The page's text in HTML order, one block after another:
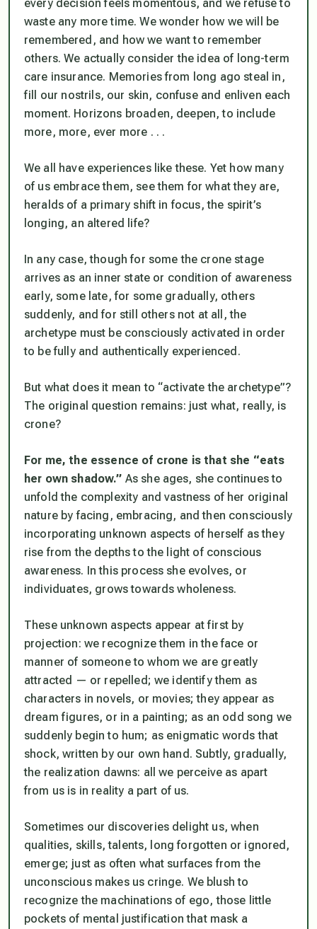
every decision feels momentous, and we refuse to
waste any more time. We wonder how we will be
remembered, and how we want to remember
others. We actually consider the idea of long-term
care insurance. Memories from long ago steal in,
fill our nostrils, our skin, confuse and enliven each
moment. Horizons broaden, deepen, to include
more, more, ever more . . .
We all have experiences like these. Yet how many
of us embrace them, see them for what they are,
heralds of a primary shift in focus, the spirit’s
longing, an altered life?
In any case, though for some the crone stage
arrives as an inner state or condition of awareness
early, some late, for some gradually, others
suddenly, and for still others not at all, the
archetype must be consciously activated in order
to be fully and authentically experienced.
But what does it mean to “activate the archetype”?
The original question remains: just what, really, is
crone?
For me, the essence of crone is that she “eats
her own shadow.” As she ages, she continues to
unfold the complexity and vastness of her original
nature by facing, embracing, and then consciously
incorporating unknown aspects of herself as they
rise from the depths to the light of conscious
awareness. In this process she evolves, or
individuates, grows towards wholeness.
These unknown aspects appear at first by
projection: we recognize them in the face or
manner of someone to whom we are greatly
attracted — or repelled; we identify them as
characters in novels, or movies; they appear as
dream figures, or in a painting; as an odd song we
suddenly begin to hum; as enigmatic words that
shock, written by our own hand. Subtly, gradually,
the realization dawns: all we perceive as apart
from us is in reality a part of us.
Sometimes our discoveries delight us, when
qualities, skills, talents, long forgotten or ignored,
emerge; just as often what surfaces from the
unconscious makes us cringe. We blush to
recognize the machinations of ego, those little
pockets of mental justification that mask a